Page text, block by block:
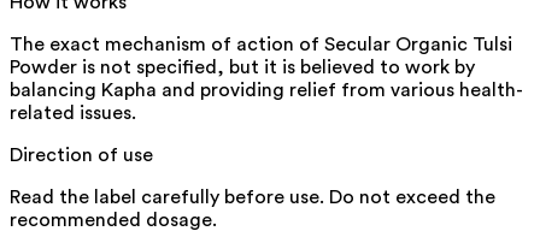
The exact mechanism of action of Secular Organic Tulsi
Powder is not specified, but it is believed to work by
balancing Kapha and providing relief from various health-
related issues.
Direction of use
Read the label carefully before use. Do not exceed the
recommended dosage.